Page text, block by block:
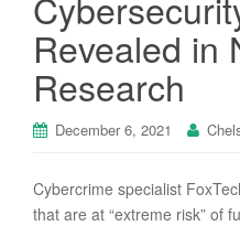
Revealed in
Research
December 6, 2021
Cybercrime specialist
that are at “extreme risk” of